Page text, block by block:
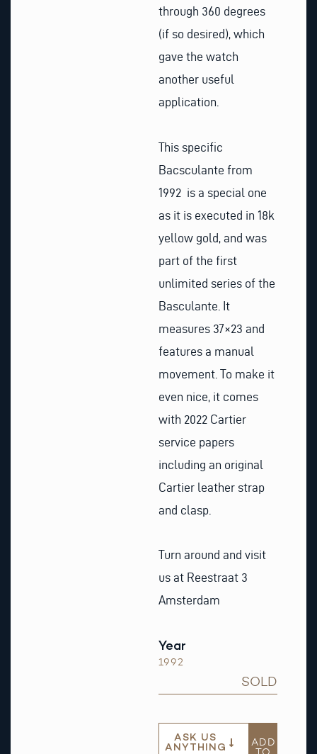
through 360 degrees
(if so desired), which
gave the watch
another useful
application.
This specific
Bacsculante from
1992 is a special one
as it is executed in 18k
yellow gold, and was
part of the first
unlimited series of the
Basculante. It
measures 37×23 and
features a manual
movement. To make it
even nice, it comes
with 2022 Cartier
service papers
including an original
Cartier leather strap
and clasp.
Turn around and visit
us at Reestraat 3
Amsterdam
Year
1992
SOLD
ASK US
ANYTHING
ADD